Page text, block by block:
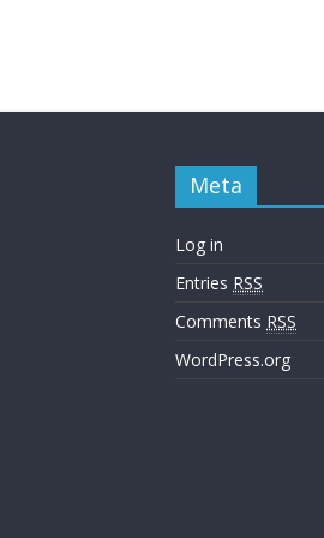
Meta
Log in
Entries RSS
Comments RSS
WordPress.org